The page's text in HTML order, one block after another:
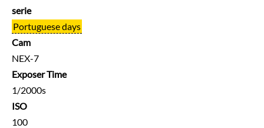
serie
Portuguese days
Cam
NEX-7
Exposer Time
1/2000s
ISO
100